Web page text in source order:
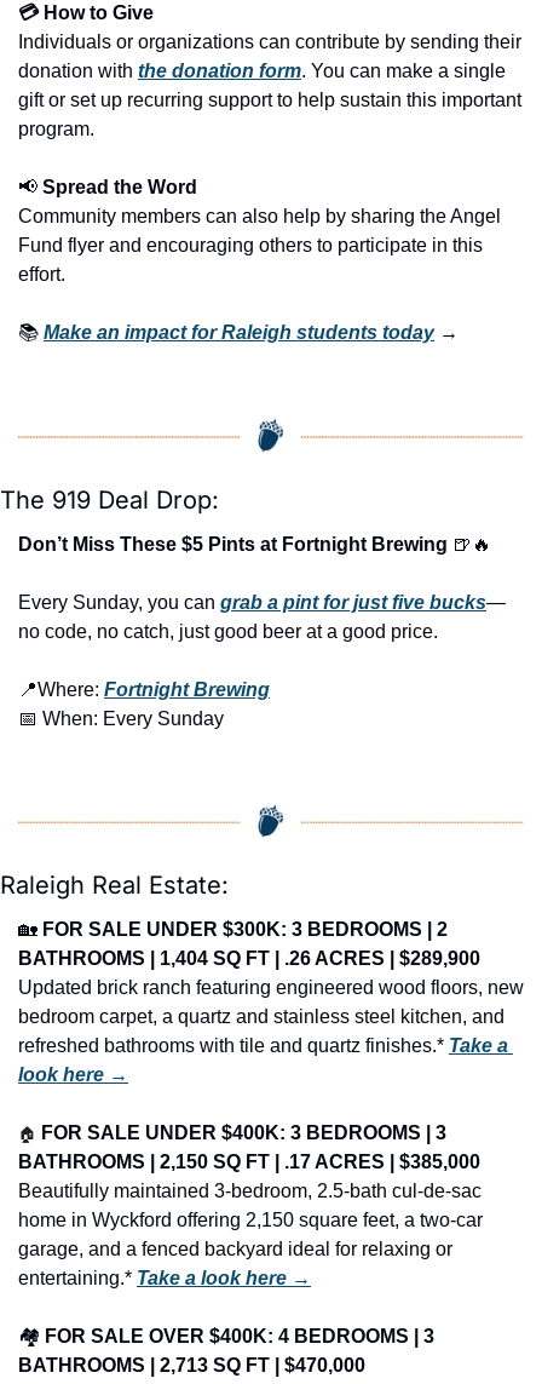
💳 How to Give
Individuals or organizations can contribute by sending their
donation with the donation form. You can make a single
gift or set up recurring support to help sustain this important
program.
📢 Spread the Word
Community members can also help by sharing the Angel
Fund flyer and encouraging others to participate in this
effort.
📚 Make an impact for Raleigh students today →
The 919 Deal Drop:
Don’t Miss These $5 Pints at Fortnight Brewing 🍺 🔥
Every Sunday, you can grab a pint for just five bucks—
no code, no catch, just good beer at a good price.
📍Where: Fortnight Brewing
📅 When: Every Sunday
Raleigh Real Estate:
🏡 FOR SALE UNDER $300K: 3 BEDROOMS | 2
BATHROOMS | 1,404 SQ FT | .26 ACRES | $289,900
Updated brick ranch featuring engineered wood floors, new
bedroom carpet, a quartz and stainless steel kitchen, and
refreshed bathrooms with tile and quartz finishes.* Take a
look here →
🏠 FOR SALE UNDER $400K: 3 BEDROOMS | 3
BATHROOMS | 2,150 SQ FT | .17 ACRES | $385,000
Beautifully maintained 3-bedroom, 2.5-bath cul-de-sac
home in Wyckford offering 2,150 square feet, a two-car
garage, and a fenced backyard ideal for relaxing or
entertaining.* Take a look here →
🏘️ FOR SALE OVER $400K: 4 BEDROOMS | 3
BATHROOMS | 2,713 SQ FT | $470,000